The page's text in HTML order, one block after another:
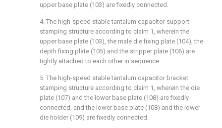
upper base plate (103) are fixedly connected.
4. The high-speed stable tantalum capacitor support
stamping structure according to claim 1, wherein the
upper base plate (103), the male die fixing plate (104), the
depth fixing plate (105) and the stripper plate (106) are
tightly attached to each other in sequence.
5. The high-speed stable tantalum capacitor bracket
stamping structure according to claim 1, wherein the die
plate (107) and the lower base plate (108) are fixedly
connected, and the lower base plate (108) and the lower
die holder (109) are fixedly connected.